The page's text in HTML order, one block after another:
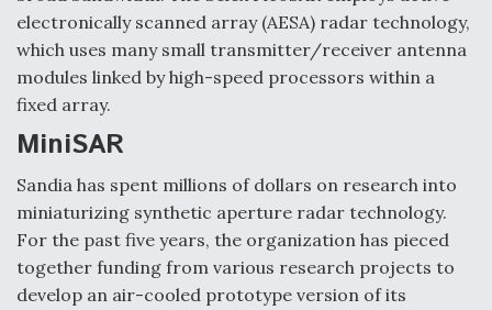
Rattle Wall Street
electronically scanned array (AESA) radar technology,
which uses many small transmitter/receiver antenna
modules linked by high-speed processors within a
fixed array.
MiniSAR
Sandia has spent millions of dollars on research into
miniaturizing synthetic aperture radar technology.
For the past five years, the organization has pieced
together funding from various research projects to
develop an air-cooled prototype version of its